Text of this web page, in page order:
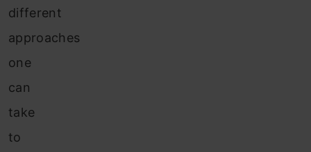
different
approaches
one
can
take
to